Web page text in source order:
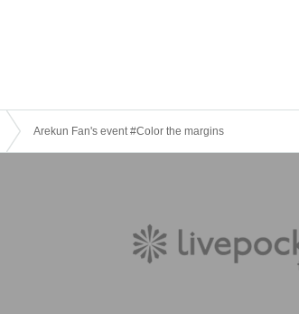
Arekun Fan's event #Color the margins